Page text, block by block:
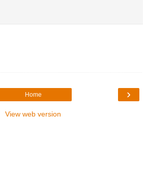
›
Home
View web version